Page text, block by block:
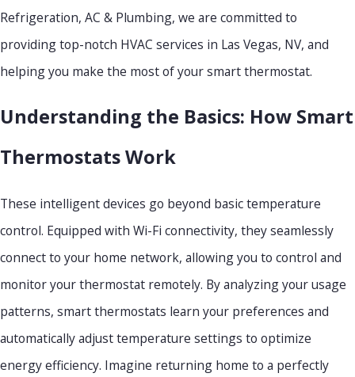
Refrigeration, AC & Plumbing, we are committed to
providing top-notch HVAC services in Las Vegas, NV, and
helping you make the most of your smart thermostat.
Understanding the Basics: How Smart
Thermostats Work
These intelligent devices go beyond basic temperature
control. Equipped with Wi-Fi connectivity, they seamlessly
connect to your home network, allowing you to control and
monitor your thermostat remotely. By analyzing your usage
patterns, smart thermostats learn your preferences and
automatically adjust temperature settings to optimize
energy efficiency. Imagine returning home to a perfectly